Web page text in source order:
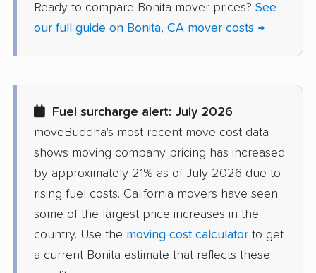
Davis movers Del Aire movers
Diamond Springs
movers
Dinuba movers
Discovery Bay moversDixon movers
Downey movers Duarte movers
Ready to compare Bonita mover prices? See
our full guide on Bonita, CA mover costs →
Fuel surcharge alert: July 2026
moveBuddha's most recent move cost data
shows moving company pricing has increased
by approximately 21% as of July 2026 due to
rising fuel costs. California movers have seen
some of the largest price increases in the
country. Use the moving cost calculator to get
a current Bonita estimate that reflects these